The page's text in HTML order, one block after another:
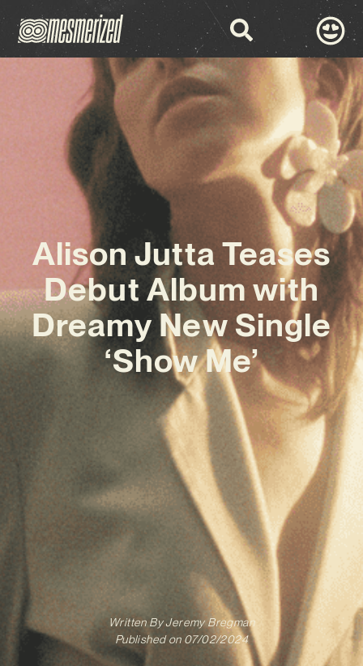
Alison Jutta Teases
Debut Album with
Dreamy New Single
‘Show Me’
Written ByJeremy Bregman
Published on 07/02/2024